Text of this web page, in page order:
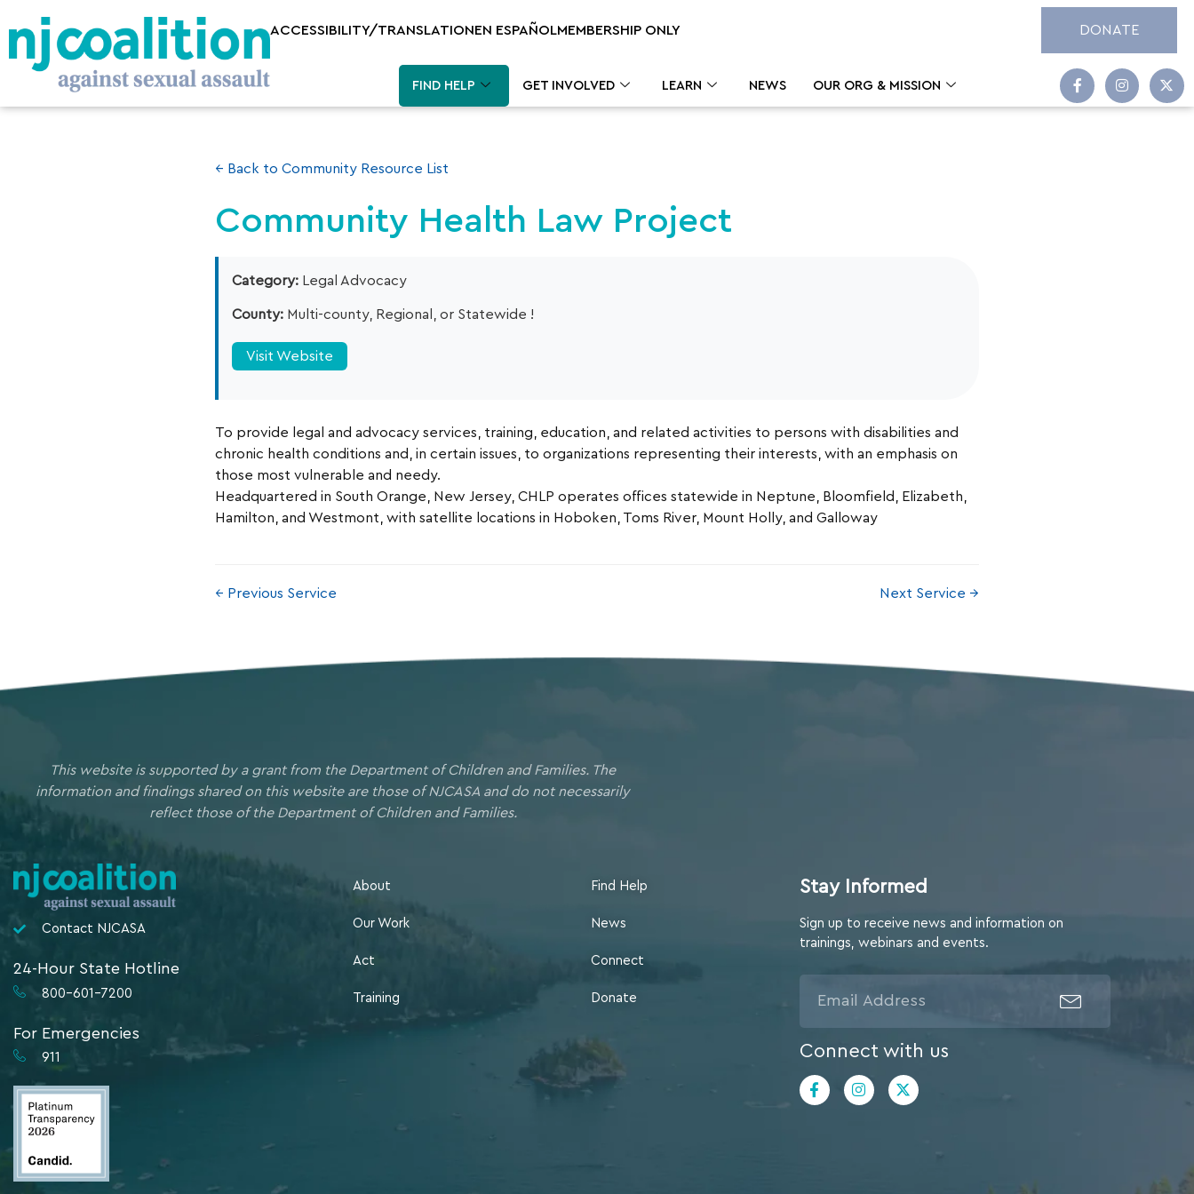
ACCESSIBILITY/TRANSLATIONEN ESPAÑOLMEMBERSHIP ONLY DONATE
FIND HELP GET INVOLVED LEARN NEWS OUR ORG & MISSION
← Back to Community Resource List
Community Health Law Project
Category: Legal Advocacy
County: Multi-county, Regional, or Statewide !
Visit Website
To provide legal and advocacy services, training, education, and related activities to persons with disabilities and
chronic health conditions and, in certain issues, to organizations representing their interests, with an emphasis on
those most vulnerable and needy.
Headquartered in South Orange, New Jersey, CHLP operates offices statewide in Neptune, Bloomfield, Elizabeth,
Hamilton, and Westmont, with satellite locations in Hoboken, Toms River, Mount Holly, and Galloway
← Previous Service Next Service →
This website is supported by a grant from the Department of Children and Families. The
information and findings shared on this website are those of NJCASA and do not necessarily
reflect those of the Department of Children and Families.
Contact NJCASA
24-Hour State Hotline
800-601-7200
For Emergencies
911
About
Our Work
Act
Training
Find Help
News
Connect
Donate
Stay Informed
Sign up to receive news and information on
trainings, webinars and events.
Connect with us